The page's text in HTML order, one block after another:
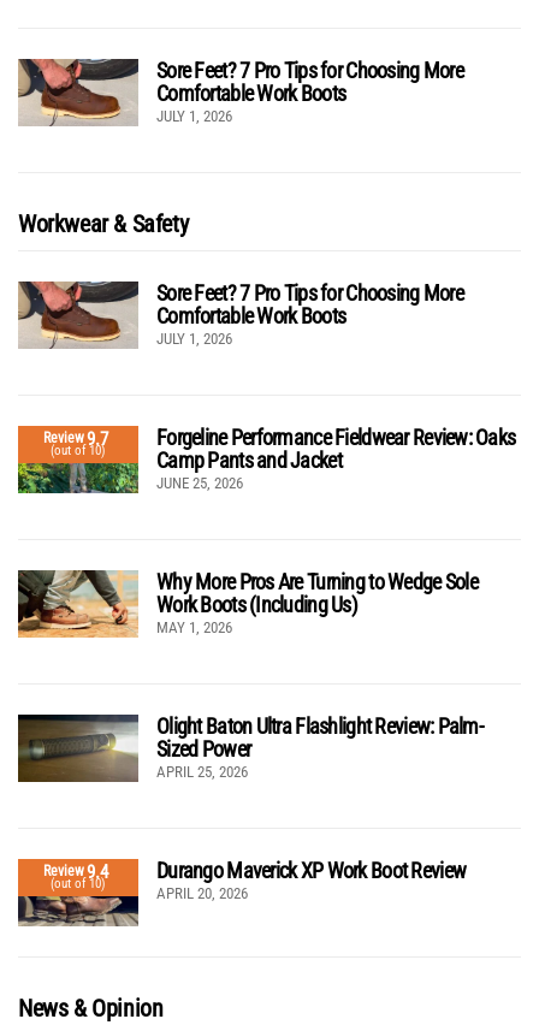
Sore Feet? 7 Pro Tips for Choosing More
Comfortable Work Boots
JULY 1, 2026
Workwear & Safety
Sore Feet? 7 Pro Tips for Choosing More
Comfortable Work Boots
JULY 1, 2026
Review9.7
(out of 10)
Forgeline Performance Fieldwear Review: Oaks
Camp Pants and Jacket
JUNE 25, 2026
Why More Pros Are Turning to Wedge Sole
Work Boots (Including Us)
MAY 1, 2026
Olight Baton Ultra Flashlight Review: Palm-
Sized Power
APRIL 25, 2026
Review9.4
(out of 10)
Durango Maverick XP Work Boot Review
APRIL 20, 2026
News & Opinion